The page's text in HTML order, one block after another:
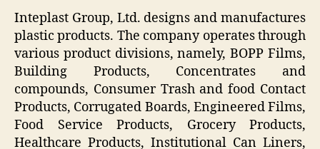
Inteplast Group, Ltd. designs and manufactures
plastic products. The company operates through
various product divisions, namely, BOPP Films,
Building Products, Concentrates and
compounds, Consumer Trash and food Contact
Products, Corrugated Boards, Engineered Films,
Food Service Products, Grocery Products,
Healthcare Products, Institutional Can Liners,